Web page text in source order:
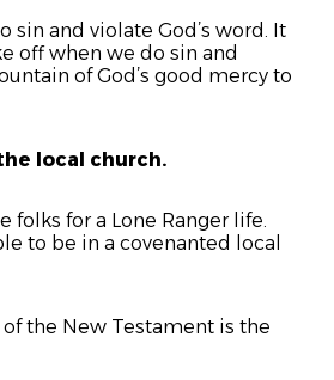
sin and violate God’s word. It
off when we do sin and
of God’s good mercy to
local church.
folks for a Lone Ranger life.
to be in a covenanted local
the New Testament is the